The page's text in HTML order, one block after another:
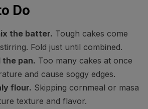
Do
the batter. Tough cakes come
Fold just until combined.
the pan. Too many cakes at once
and cause soggy edges.
flour. Skipping cornmeal or masa
texture and flavor.